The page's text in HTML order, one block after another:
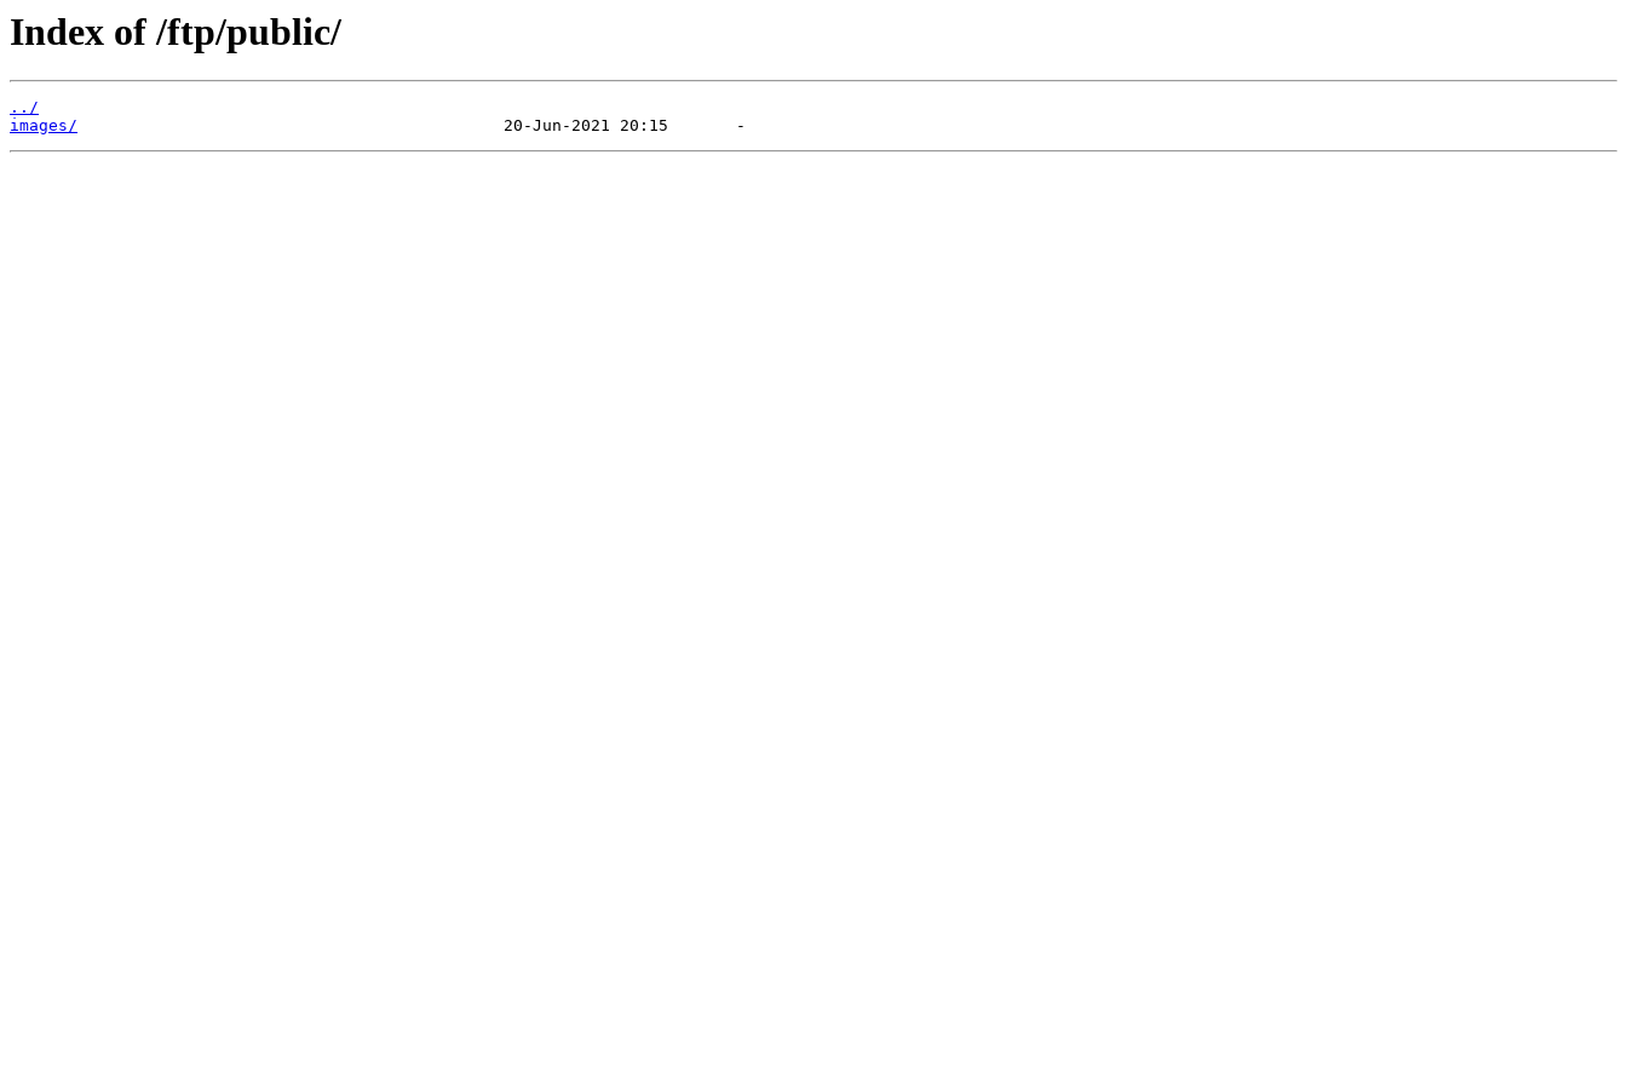
Index of /ftp/public/
../
images/